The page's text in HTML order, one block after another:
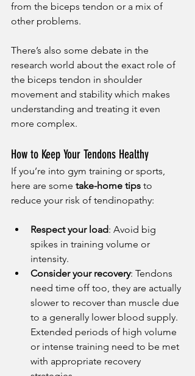
from the biceps tendon or a mix of
other problems.
There’s also some debate in the
research world about the exact role of
the biceps tendon in shoulder
movement and stability which makes
understanding and treating it even
more complex.
How to Keep Your Tendons Healthy
If you’re into gym training or sports,
here are some take-home tips to
reduce your risk of tendinopathy:
Respect your load: Avoid big
spikes in training volume or
intensity.
Consider your recovery: Tendons
need time off too, they are actually
slower to recover than muscle due
to a generally lower blood supply.
Extended periods of high volume
or intense training need to be met
with appropriate recovery